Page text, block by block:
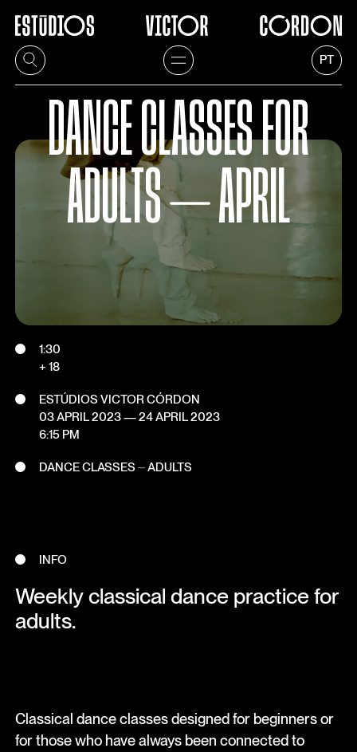
PT
DANCE CLASSES FOR
ADULTS ⏤ APRIL
1:30
+ 18
ESTÚDIOS VICTOR CÓRDON
03 APRIL 2023—24 APRIL 2023
6:15 PM
DANCE CLASSES ⏤ ADULTS
INFO
Weekly classical dance practice for
adults.
Classical dance classes designed for beginners or
for those who have always been connected to